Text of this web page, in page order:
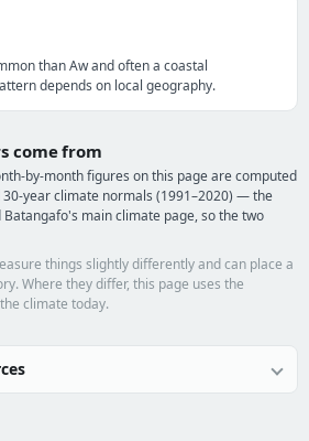
than Aw and often a coastal
depends on local geography.
come from
by-month figures on this page are computed
year climate normals (1991–2020) — the
main climate page, so the two
things slightly differently and can place a
Where they differ, this page uses the
climate today.